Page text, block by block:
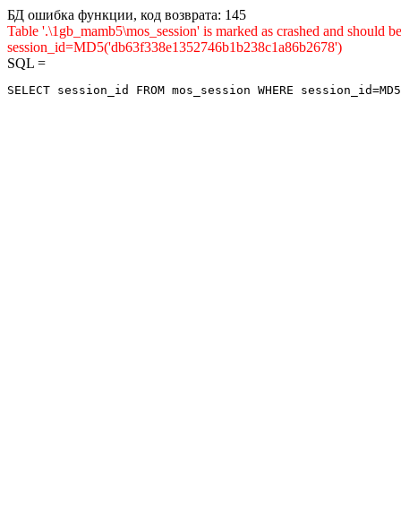
БД ошибка функции, код возврата: 145
Table '.\1gb_mamb5\mos_session' is marked as crashed and
session_id=MD5('db63f338e1352746b1b238c1a86b2678')
SQL =
SELECT session_id FROM mos_session WHERE